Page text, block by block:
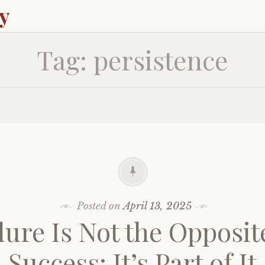
Tag: persistence
Posted onApril 13, 2025
Is Not the